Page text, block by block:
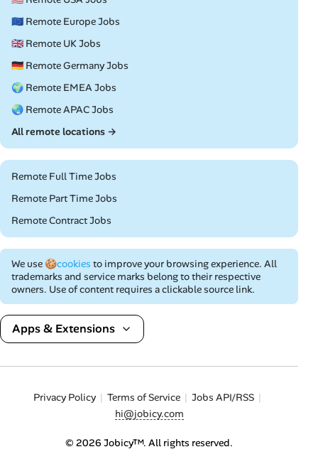
🇪🇺 Remote Europe Jobs
🇬🇧 Remote UK Jobs
🇩🇪 Remote Germany Jobs
🌍 Remote EMEA Jobs
🌏 Remote APAC Jobs
All remote locations →
Remote Full Time Jobs
Remote Part Time Jobs
Remote Contract Jobs
We use 🍪cookies to improve your browsing experience. All
trademarks and service marks belong to their respective
owners. Use of content requires a clickable source link.
Apps & Extensions
Privacy Policy Terms of Service
Jobs API/RSS
hi@jobicy.com
© 2026 Jobicy™. All rights reserved.